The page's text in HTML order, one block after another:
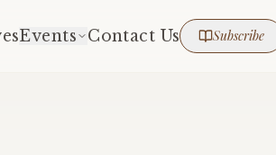
Events Contact Us Subscribe